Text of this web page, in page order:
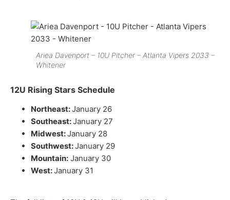
Ariea Davenport – 10U Pitcher – Atlanta Vipers 2033 –
Whitener
12U Rising Stars Schedule
Northeast:January 26
Southeast:January 27
Midwest:January 28
Southwest:January 29
Mountain: January 30
West:January 31